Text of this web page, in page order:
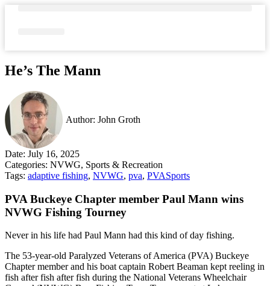
He’s The Mann
Author: John Groth
Date: July 16, 2025
Categories: NVWG, Sports & Recreation
Tags: adaptive fishing, NVWG, pva, PVASports
PVA Buckeye Chapter member Paul Mann wins
NVWG Fishing Tourney
Never in his life had Paul Mann had this kind of day fishing.
The 53-year-old Paralyzed Veterans of America (PVA) Buckeye
Chapter member and his boat captain Robert Beaman kept reeling in
fish after fish after fish during the National Veterans Wheelchair